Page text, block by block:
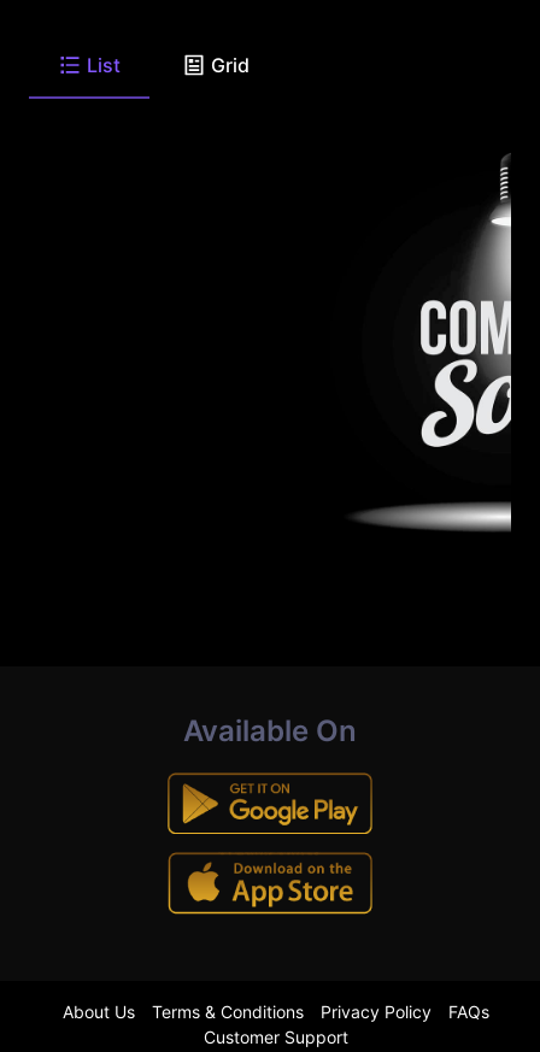
List Grid
Available On
About Us Terms & Conditions Privacy Policy
FAQs
Customer Support